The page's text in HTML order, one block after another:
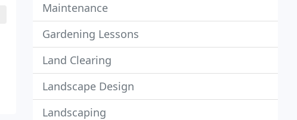
Maintenance
Gardening Lessons
Land Clearing
Landscape Design
Landscaping